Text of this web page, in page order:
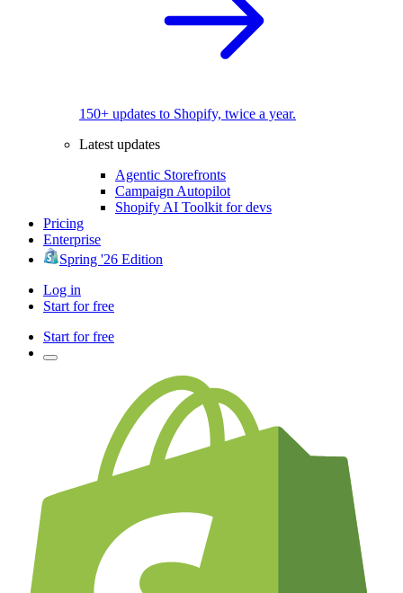
150+ updates to Shopify, twice a year.
Latest updates
Agentic Storefronts
Campaign Autopilot
Shopify AI Toolkit for devs
Pricing
Enterprise
Spring '26 Edition
Log in
Start for free
Start for free